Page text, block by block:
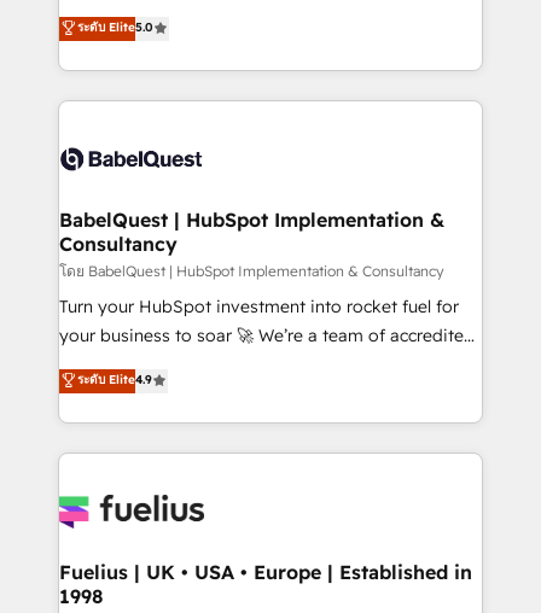
Innovation HubSpot Impact Award - Platform
Migration Excellence HubSpot Impact Award -
accreditations with HubSpot.
complexity, so your team can put HubSpot to work...
Welcome to our Profile! We help with: • CRM
implementation, reports, workflows, and team
training • CRM migration from Salesforce, Pipedrive,
custom API integrations • AI governance for
Boutique 'Elite' team of 12 • 150+ clients across Sales
Hub, Marketing Hub, Service Hub, Data Hub and
CMS • ISO/IEC 27001:2022, ISO 9001:2015, and ISO
42001:2023 certified - the AI management standard •
GuardHub: our AI governance framework, built on
'𝗖𝗼𝗻𝘁𝗮𝗰𝘁 𝗯𝘂𝘀𝗶𝗻𝗲𝘀𝘀' button to get in touch (𝘸𝘦'𝘳𝘦
𝘴𝘶𝘱𝘦𝘳 𝘳𝘦𝘴𝘱𝘰𝘯𝘴𝘪𝘷𝘦)
ระดับ Elite5.0
BabelQuest | HubSpot Implementation &
Consultancy
โดย BabelQuest | HubSpot Implementation & Consultancy
Turn your HubSpot investment into rocket fuel for
your business to soar 🚀 We’re a team of accredited
HubSpot experts ready to help you. We can
implement the platform into complex business
environments, optimise what you've got and make
sure you can actually use it, build your website in
for you and execute it on HubSpot. We are on the
framework, meaning we've been accredited by
HubSpot and vetted by the CCS, which means we
ระดับ Elite4.9
Fuelius | UK • USA • Europe | Established in
1998